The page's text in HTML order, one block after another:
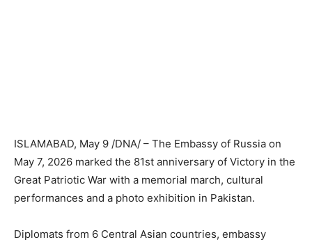
ISLAMABAD, May 9 /DNA/ – The Embassy of Russia on
May 7, 2026 marked the 81st anniversary of Victory in the
Great Patriotic War with a memorial march, cultural
performances and a photo exhibition in Pakistan.
Diplomats from 6 Central Asian countries, embassy